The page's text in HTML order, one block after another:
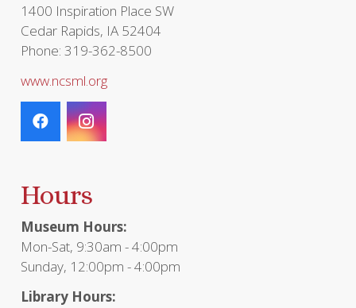
1400 Inspiration Place SW
Cedar Rapids, IA 52404
Phone: 319-362-8500
www.ncsml.org
Hours
Museum Hours:
Mon-Sat, 9:30am - 4:00pm
Sunday, 12:00pm - 4:00pm
Library Hours: